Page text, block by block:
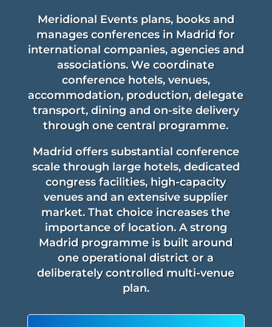
Meridional Events plans, books and
manages conferences in Madrid for
international companies, agencies and
associations. We coordinate
conference hotels, venues,
accommodation, production, delegate
transport, dining and on-site delivery
through one central programme.
Madrid offers substantial conference
scale through large hotels, dedicated
congress facilities, high-capacity
venues and an extensive supplier
market. That choice increases the
importance of location. A strong
Madrid programme is built around
one operational district or a
deliberately controlled multi-venue
plan.